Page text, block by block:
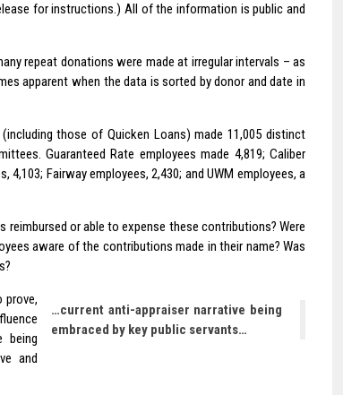
for instructions.) All of the information is public and
repeat donations were made at irregular intervals – as
apparent when the data is sorted by donor and date in
those of Quicken Loans) made 11,005 distinct
Guaranteed Rate employees made 4,819; Caliber
4,103; Fairway employees, 2,430; and UWM employees, a
reimbursed or able to expense these contributions? Were
aware of the contributions made in their name? Was
…current anti-appraiser narrative being
embraced by key public servants…
being
and